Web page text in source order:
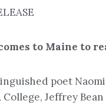
to Maine to
poet
College, Jeffrey